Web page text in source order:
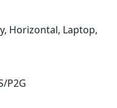
Horizontal, Laptop,
P2G